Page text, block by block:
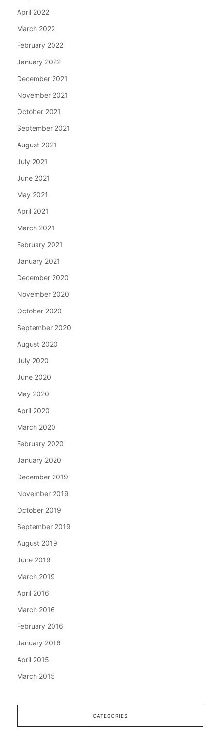
April 2022
March 2022
February 2022
January 2022
December 2021
November 2021
October 2021
September 2021
August 2021
July 2021
June 2021
May 2021
April 2021
March 2021
February 2021
January 2021
December 2020
November 2020
October 2020
September 2020
August 2020
July 2020
June 2020
May 2020
April 2020
March 2020
February 2020
January 2020
December 2019
November 2019
October 2019
September 2019
August 2019
June 2019
March 2019
April 2016
March 2016
February 2016
January 2016
April 2015
March 2015
CATEGORIES